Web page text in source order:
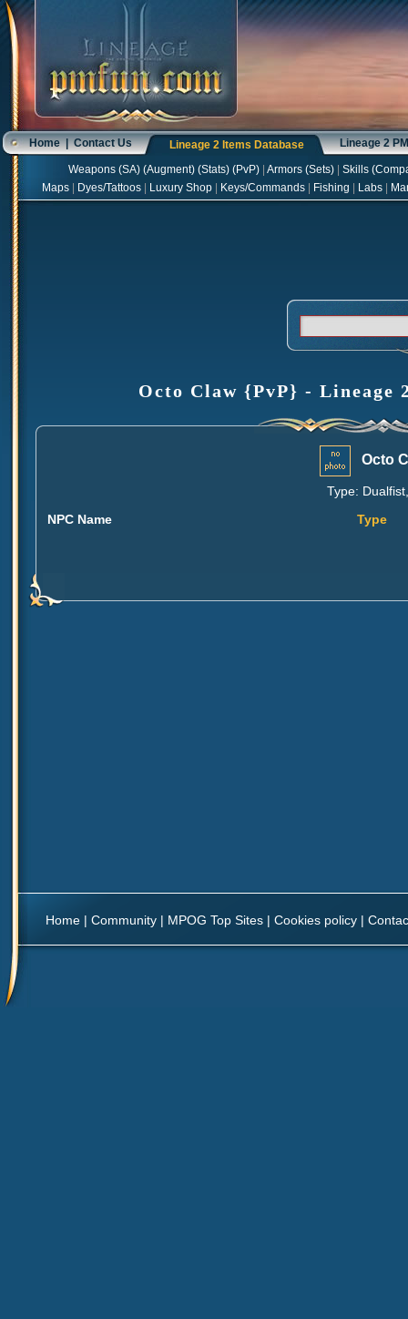
Home|Contact Us Lineage 2 Items Database Lineage 2
Weapons(SA) (Augment) (Stats) (PvP) Armors(Sets) Skills(
Maps
Dyes/Tattoos Luxury Shop Keys/Commands Fishing Labs
Octo Claw {PvP} -
Octo
Type:
NPC Name
Type
Home | Community | MPOG Top Sites | Cookies policy |